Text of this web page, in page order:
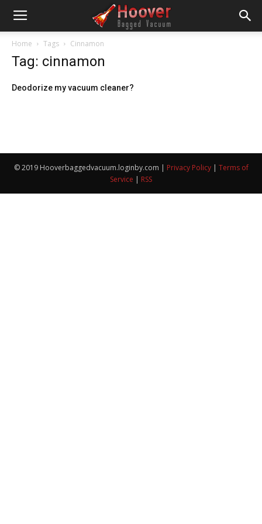
Home Tags Cinnamon
Tag: cinnamon
Deodorize my vacuum cleaner?
© 2019 Hooverbaggedvacuum.loginby.com | Privacy Policy| Terms of
Service | RSS